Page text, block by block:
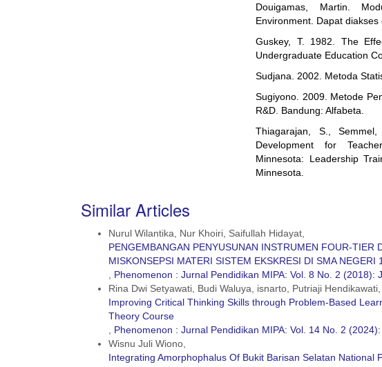
Douigamas, Martin.
Environment. Dapat diakses
Guskey, T. 1982. The
Undergraduate Education
Sudjana. 2002. Metoda
Sugiyono. 2009. Metode
R&D. Bandung: Alfabeta.
Thiagarajan, S.,
Development for
Minnesota: Leadership
Minnesota.
Similar Articles
Nurul Wilantika, Nur Khoiri, Saifullah Hidayat,
PENGEMBANGAN PENYUSUNAN INSTRUMEN FOUR-TIER
MISKONSEPSI MATERI SISTEM EKSKRESI DI SMA NEGERI
Phenomenon : Jurnal Pendidikan MIPA: Vol. 8 No. 2 (2018):
Rina Dwi Setyawati, Budi Waluya, isnarto, Putriaji Hendikawati,
Improving Critical Thinking Skills through Problem-Based
Theory Course
Phenomenon : Jurnal Pendidikan MIPA: Vol. 14 No. 2
Wisnu Juli Wiono,
Integrating Amorphophalus Of Bukit Barisan Selatan